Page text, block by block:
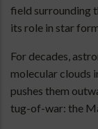
field surrounding
its role in star
For decades,
molecular clouds
pushes them
tug-of-war: the